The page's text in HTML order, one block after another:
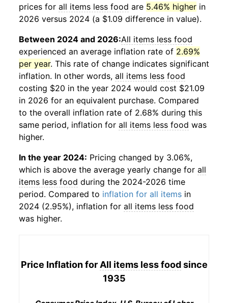
prices for all items less food are 5.46% higher in
2026 versus 2024 (a $1.09 difference in value).
Between 2024 and 2026:All items less food
experienced an average inflation rate of 2.69%
per year. This rate of change indicates significant
inflation. In other words, all items less food
costing $20 in the year 2024 would cost $21.09
in 2026 for an equivalent purchase. Compared
to the overall inflation rate of 2.68% during this
same period, inflation for all items less food was
higher.
In the year 2024: Pricing changed by 3.06%,
which is above the average yearly change for all
items less food during the 2024-2026 time
period. Compared to inflation for all items in
2024 (2.95%), inflation for all items less food
was higher.
Price Inflation for All items less foodsince
1935